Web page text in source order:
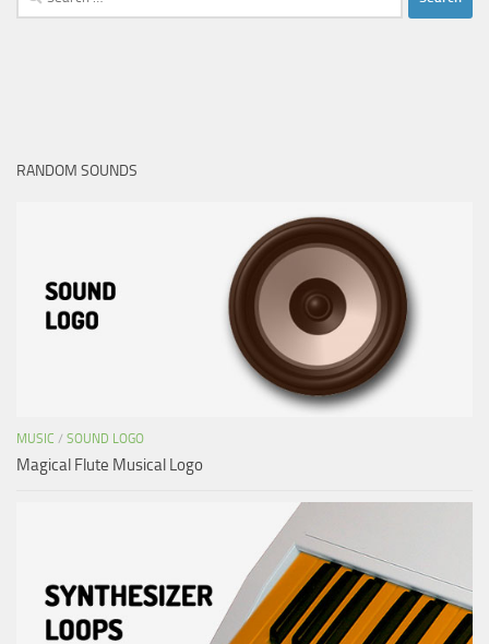
for:
RANDOM SOUNDS
MUSIC / SOUND LOGO
Magical Flute Musical Logo